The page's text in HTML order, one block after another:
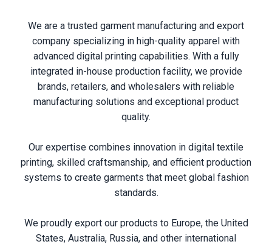
We are a trusted garment manufacturing and export
company specializing in high-quality apparel with
advanced digital printing capabilities. With a fully
integrated in-house production facility, we provide
brands, retailers, and wholesalers with reliable
manufacturing solutions and exceptional product
quality.
Our expertise combines innovation in digital textile
printing, skilled craftsmanship, and efficient production
systems to create garments that meet global fashion
standards.
We proudly export our products to Europe, the United
States, Australia, Russia, and other international